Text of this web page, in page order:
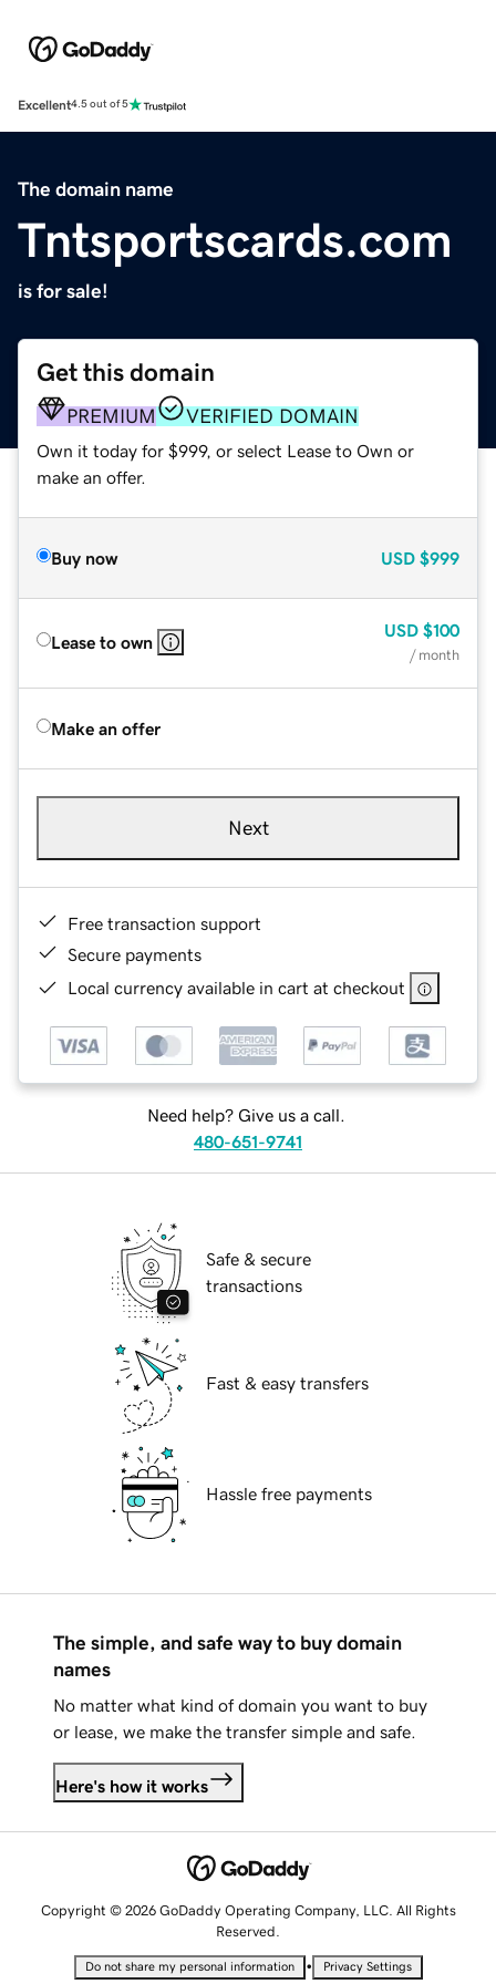
Excellent4.5 out of 5
The domain name
Tntsportscards.com
is for sale!
Get this domain
PREMIUM VERIFIED DOMAIN
Own it today for $999, or select Lease to Own or
make an offer.
Buy now USD $999
Lease to own
USD $100
/ month
Make an offer
Next
Free transaction support
Secure payments
Local currency available in cart at checkout
Need help? Give us a call.
480-651-9741
Safe & secure
transactions
Fast & easy transfers
Hassle free payments
The simple, and safe way to buy domain
names
No matter what kind of domain you want to buy
or lease, we make the transfer simple and safe.
Here's how it works
Copyright © 2026 GoDaddy Operating Company, LLC. All Rights
Reserved.
Do not share my personal information • Privacy Settings